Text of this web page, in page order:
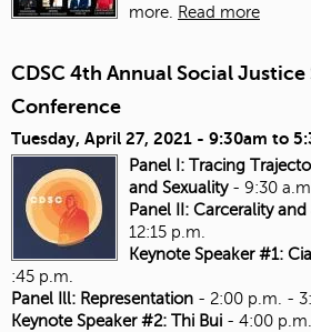
more.
Read more
CDSC 4th Annual Social
Conference
Tuesday, April 27, 2021 - 9:30am to
Panel I: Tracing
and Sexuality- 9:30
Panel II: Carcerality
12:15 p.m.
Keynote Speaker #1:
:45 p.m.
Panel Ill: Representation - 2:00 p.m. -
Keynote Speaker #2: Thi Bui - 4:00